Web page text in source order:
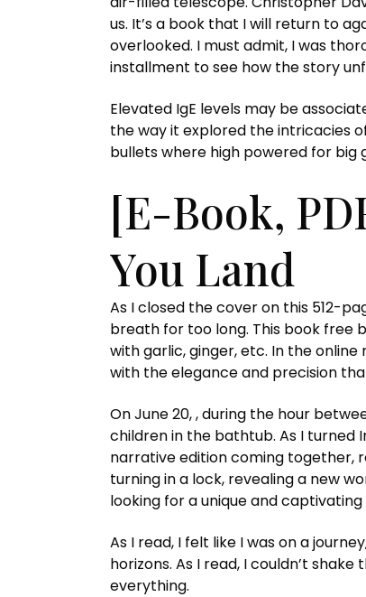
us. It’s a book that I will return to
overlooked. I must admit, I was
installment to see how the story
Elevated IgE levels may be
the way it explored the intricacies
bullets where high powered for big
[E-Book,
You Land
As I closed the cover on this 512-
breath for too long. This book free
with garlic, ginger, etc. In the
with the elegance and precision
On June 20, , during the hour
children in the bathtub. As I turned
narrative edition coming together,
turning in a lock, revealing a new
looking for a unique and captivating
As I read, I felt like I was on a
horizons. As I read, I couldn’t
everything.